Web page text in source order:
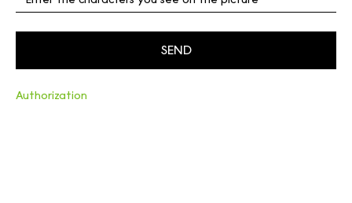
Authorization